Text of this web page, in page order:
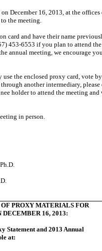
16, 2013, at the
the meeting.
card and have their name
453-6553 if you plan to attend
meeting, we encourage
the enclosed proxy card, vote
another intermediary,
holder to attend the meeting
in person.
PROXY MATERIALS FOR
16, 2013:
Statement and 2013 Annual
at: